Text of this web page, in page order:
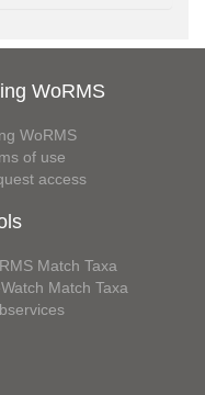
WoRMS
WoRMS
of use
access
Match Taxa
Match Taxa